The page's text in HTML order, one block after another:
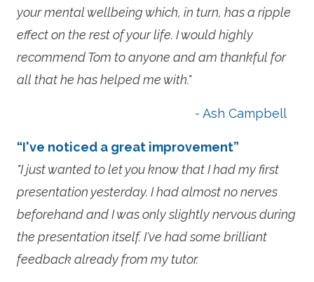
your mental wellbeing which, in turn, has a ripple
effect on the rest of your life. I would highly
recommend Tom to anyone and am thankful for
all that he has helped me with."
- Ash Campbell
“I've noticed a great improvement”
"I just wanted to let you know that I had my first
presentation yesterday. I had almost no nerves
beforehand and I was only slightly nervous during
the presentation itself. I've had some brilliant
feedback already from my tutor.